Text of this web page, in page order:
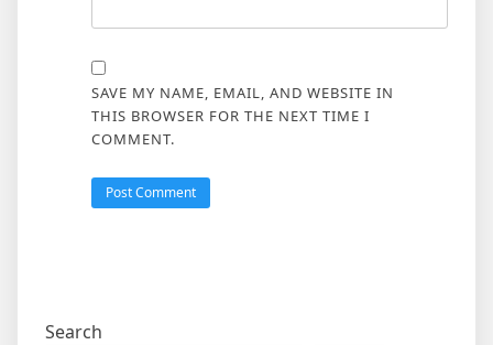
SAVE MY NAME, EMAIL, AND WEBSITE IN
THIS BROWSER FOR THE NEXT TIME I
COMMENT.
Search